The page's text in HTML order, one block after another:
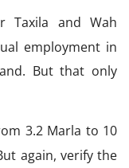
Taxila and Wah
employment in
But that only
3.2 Marla to 10
again, verify the